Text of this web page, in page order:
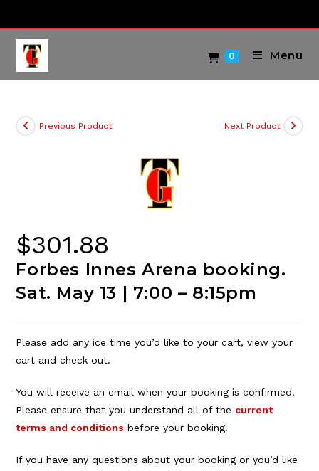
content
0 Menu
Previous Product Next Product
$301.88
Forbes Innes Arena booking.
Sat. May 13 | 7:00 – 8:15pm
Please add any ice time you’d like to your cart, view your
cart and check out.
You will receive an email when your booking is confirmed.
Please ensure that you understand all of the current
terms and conditions before your booking.
If you have any questions about your booking or you’d like